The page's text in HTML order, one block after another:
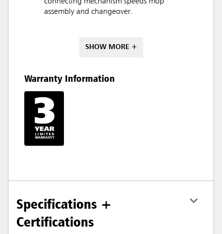
assembly and changeover.
SHOW MORE +
Warranty Information
Specifications +
Certifications